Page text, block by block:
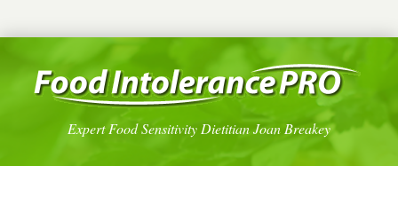
Expert Food Sensitivity Dietitian Joan Breakey